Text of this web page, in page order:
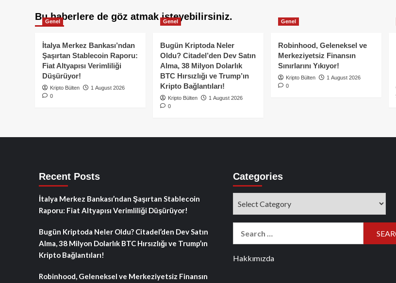
Bu haberlere de göz atmak isteyebilirsiniz.
Genel
İtalya Merkez Bankası’ndan
Şaşırtan Stablecoin Raporu:
Fiat Altyapısı Verimliliği
Düşürüyor!
Kripto Bülten
1 August 2026
0
Genel
Bugün Kriptoda Neler
Oldu? Citadel’den Dev Satın
Alma, 38 Milyon Dolarlık
BTC Hırsızlığı ve Trump’ın
Kripto Bağlantıları!
Kripto Bülten
1 August 2026
0
Genel
Robinhood, Geleneksel ve
Merkeziyetsiz Finansın
Sınırlarını Yıkıyor!
Kripto Bülten
1 August 2026
0
Recent Posts
İtalya Merkez Bankası’ndan Şaşırtan Stablecoin
Raporu: Fiat Altyapısı Verimliliği Düşürüyor!
Bugün Kriptoda Neler Oldu? Citadel’den Dev Satın
Alma, 38 Milyon Dolarlık BTC Hırsızlığı ve Trump’ın
Kripto Bağlantıları!
Robinhood, Geleneksel ve Merkeziyetsiz Finansın
Categories
Hakkımızda